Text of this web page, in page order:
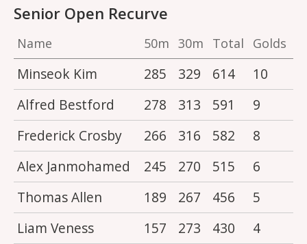
Senior Open Recurve
Name 50m 30m Total Golds
Minseok Kim 285 329 614
10
Alfred Bestford
278 313 591
9
Frederick Crosby
266 316 582
8
Alex Janmohamed
245 270 515
6
Thomas Allen
189 267 456
5
Liam Veness
157 273 430
4